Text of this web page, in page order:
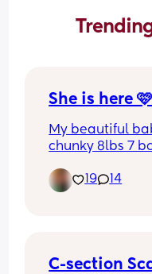
She is here 🩷
My beautiful
chunky 8lbs 7
19
14
C-section